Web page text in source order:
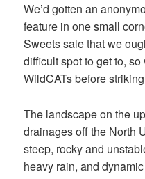
We’d gotten an
feature in one small
Sweets sale that we
difficult spot to get to,
WildCATs before
The landscape on the
drainages off the North
steep, rocky and
heavy rain, and